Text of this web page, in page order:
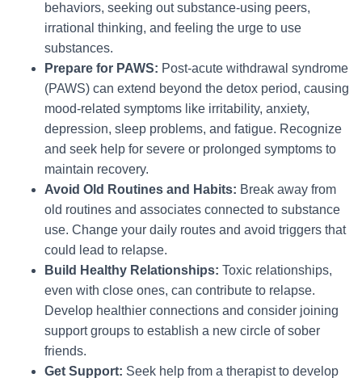
behaviors, seeking out substance-using peers,
irrational thinking, and feeling the urge to use
substances.
Prepare for PAWS: Post-acute withdrawal syndrome
(PAWS) can extend beyond the detox period, causing
mood-related symptoms like irritability, anxiety,
depression, sleep problems, and fatigue. Recognize
and seek help for severe or prolonged symptoms to
maintain recovery.
Avoid Old Routines and Habits: Break away from
old routines and associates connected to substance
use. Change your daily routes and avoid triggers that
could lead to relapse.
Build Healthy Relationships: Toxic relationships,
even with close ones, can contribute to relapse.
Develop healthier connections and consider joining
support groups to establish a new circle of sober
friends.
Get Support: Seek help from a therapist to develop